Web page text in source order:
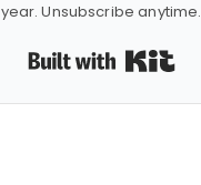
year. Unsubscribe anytime.